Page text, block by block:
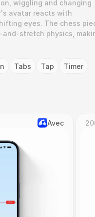
wiggling and changing
avatar reacts with
eyes. The chess
stretch physics,
Tabs Tap Timer
Avec